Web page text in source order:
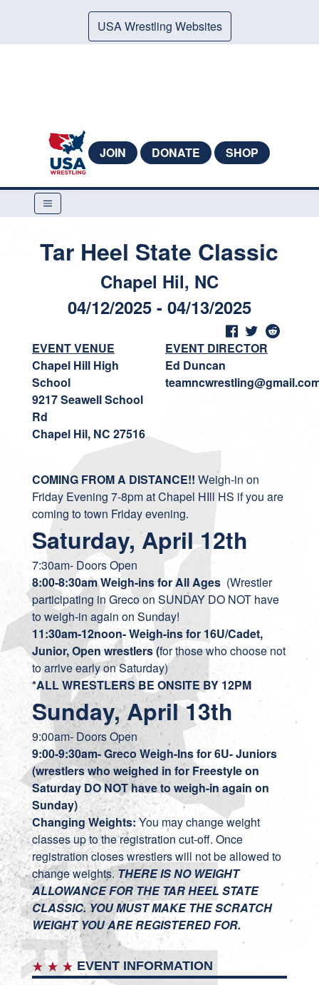
USA Wrestling Websites
JOIN DONATE SHOP
Tar Heel State Classic
Chapel Hil, NC
04/12/2025 - 04/13/2025
EVENT VENUE
Chapel Hill High
School
9217 Seawell School
Rd
Chapel Hil, NC 27516
EVENT DIRECTOR
Ed Duncan
COMING FROM A DISTANCE!! Weigh-in on
Friday Evening 7-8pm at Chapel HIll HS if you are
coming to town Friday evening.
Saturday, April 12th
7:30am- Doors Open
8:00-8:30am Weigh-ins for All Ages (Wrestler
participating in Greco on SUNDAY DO NOT have
to weigh-in again on Sunday!
11:30am-12noon- Weigh-ins for 16U/Cadet,
Junior, Open wrestlers (for those who choose not
to arrive early on Saturday)
*ALL WRESTLERS BE ONSITE BY 12PM
Sunday, April 13th
9:00am- Doors Open
9:00-9:30am- Greco Weigh-Insfor 6U- Juniors
(wrestlers who weighed in for Freestyle on
Saturday DO NOT have to weigh-in again on
Sunday)
Changing Weights:You may change weight
classes up to the registration cut-off. Once
registration closes wrestlers will not be allowed to
change weights. THERE IS NO WEIGHT
ALLOWANCE FOR THE TAR HEEL STATE
CLASSIC. YOU MUST MAKE THE SCRATCH
WEIGHT YOU ARE REGISTERED FOR.
EVENT INFORMATION